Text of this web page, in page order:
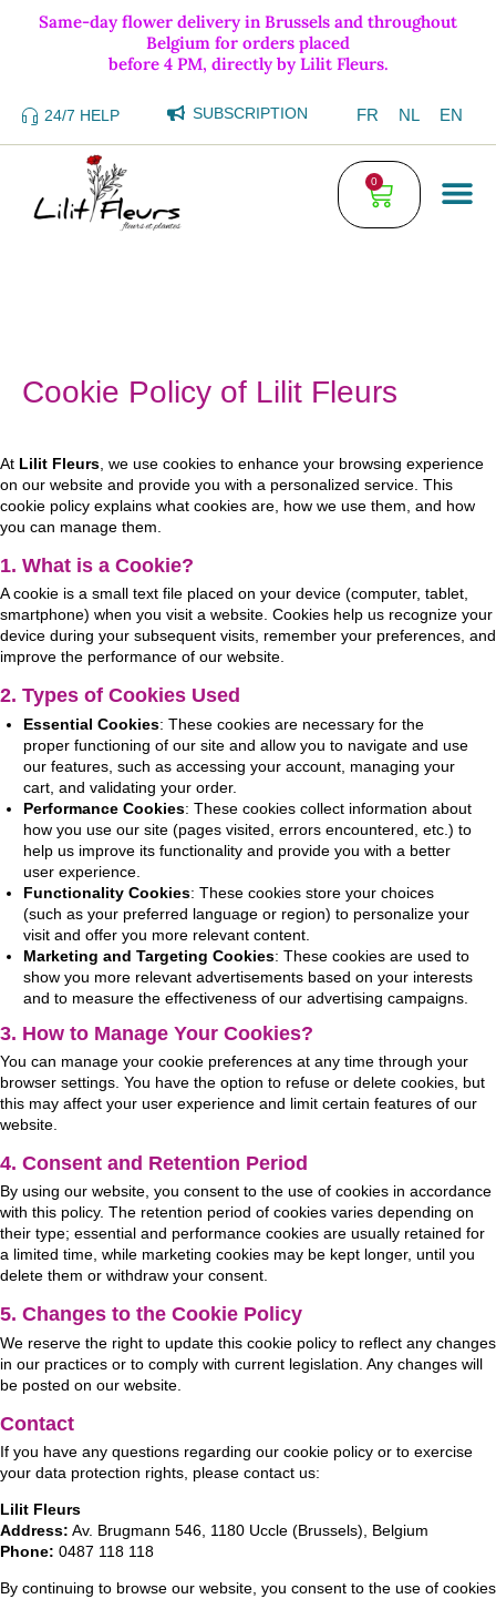
Same-day flower delivery in Brussels and throughout
Belgium for orders placed
before 4 PM, directly by Lilit Fleurs.
24/7 HELP SUBSCRIPTION FR NL EN
0
Cookie Policy of Lilit Fleurs
At Lilit Fleurs , we use cookies to enhance your browsing experience
on our website and provide you with a personalized service. This
cookie policy explains what cookies are, how we use them, and how
you can manage them.
1. What is a Cookie?
A cookie is a small text file placed on your device (computer, tablet,
smartphone) when you visit a website. Cookies help us recognize your
device during your subsequent visits, remember your preferences, and
improve the performance of our website.
2. Types of Cookies Used
Essential Cookies: These cookies are necessary for the
proper functioning of our site and allow you to navigate and use
our features, such as accessing your account, managing your
cart, and validating your order.
Performance Cookies: These cookies collect information about
how you use our site (pages visited, errors encountered, etc.) to
help us improve its functionality and provide you with a better
user experience.
Functionality Cookies: These cookies store your choices
(such as your preferred language or region) to personalize your
visit and offer you more relevant content.
Marketing and Targeting Cookies: These cookies are used to
show you more relevant advertisements based on your interests
and to measure the effectiveness of our advertising campaigns.
3. How to Manage Your Cookies?
You can manage your cookie preferences at any time through your
browser settings. You have the option to refuse or delete cookies, but
this may affect your user experience and limit certain features of our
website.
4. Consent and Retention Period
By using our website, you consent to the use of cookies in accordance
with this policy. The retention period of cookies varies depending on
their type; essential and performance cookies are usually retained for
a limited time, while marketing cookies may be kept longer, until you
delete them or withdraw your consent.
5. Changes to the Cookie Policy
We reserve the right to update this cookie policy to reflect any changes
in our practices or to comply with current legislation. Any changes will
be posted on our website.
Contact
If you have any questions regarding our cookie policy or to exercise
your data protection rights, please contact us:
Lilit Fleurs
Address: Av. Brugmann 546, 1180 Uccle (Brussels), Belgium
Phone: 0487 118 118
By continuing to browse our website, you consent to the use of cookies